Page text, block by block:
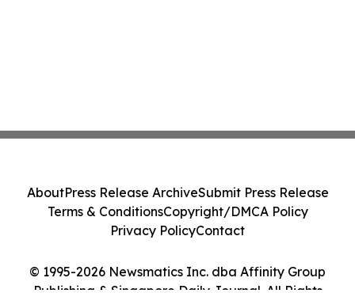
© 1995-2026 Newsmatics Inc. dba Affinity Group
AboutPress Release ArchiveSubmit Press Release
Terms & ConditionsCopyright/DMCA Policy
Privacy PolicyContact